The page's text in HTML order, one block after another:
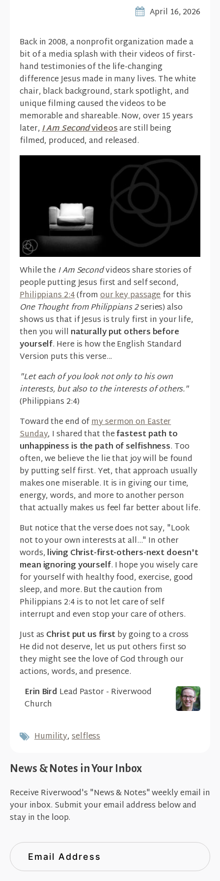
April 16, 2026
Back in 2008, a nonprofit organization made a
bit of a media splash with their videos of first-
hand testimonies of the life-changing
difference Jesus made in many lives. The white
chair, black background, stark spotlight, and
unique filming caused the videos to be
memorable and shareable. Now, over 15 years
later,I Am Secondvideosare still being
filmed, produced, and released.
While the I Am Secondvideos share stories of
people putting Jesus first and self second,
Philippians 2:4(fromour key passagefor this
One Thought from Philippians 2series) also
shows us that if Jesus is truly first in your life,
then you will naturally put others before
yourself. Here is how the English Standard
Version puts this verse...
"Let each of you look not only to his own
interests, but also to the interests of others."
(Philippians 2:4)
Toward the end ofmy sermon on Easter
Sunday, I shared that thefastest path to
unhappiness is the path of selfishness. Too
often, we believe the lie that joy will be found
by putting self first. Yet, that approach usually
makes one miserable. It is in giving our time,
energy, words, and more to another person
that actually makes us feel far better about life.
But notice that the verse does not say, "Look
not to your own interests at all..." In other
words, living Christ-first-others-next doesn't
mean ignoring yourself. I hope you wisely care
for yourself with healthy food, exercise, good
sleep, and more. But the caution from
Philippians 2:4 is to not let care of self
interrupt and even stop your care of others.
Just as Christ put us firstby going to a cross
He did not deserve, let us put others first so
they might see the love of God through our
actions, words, and presence.
Erin Bird Lead Pastor - Riverwood
Church
Humility,selfless
News & Notes in Your Inbox
Receive Riverwood's "News & Notes" weekly email in
your inbox. Submit your email address below and
stay in the loop.